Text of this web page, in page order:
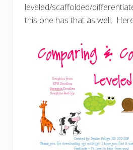
leveled/scaffolded/
this one has that as well.